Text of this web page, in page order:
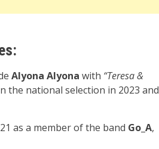
Alyona Alyona with “Teresa &
the national selection in 2023 and
as a member of the band Go_A,